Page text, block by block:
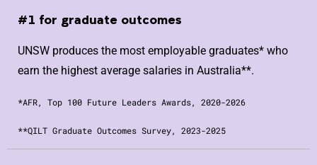
#1 for graduate outcomes
UNSW produces the most employable graduates* who
earn the highest average salaries in Australia**.
*AFR, Top 100 Future Leaders Awards, 2020-2026
**QILT Graduate Outcomes Survey, 2023-2025